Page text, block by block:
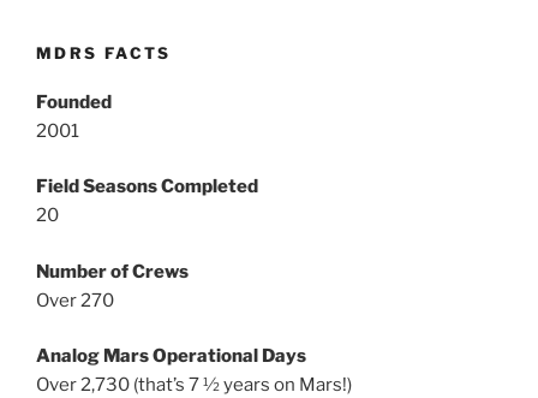
MDRS FACTS
Founded
2001
Field Seasons Completed
20
Number of Crews
Over 270
Analog Mars Operational Days
Over 2,730 (that’s 7 ½ years on Mars!)